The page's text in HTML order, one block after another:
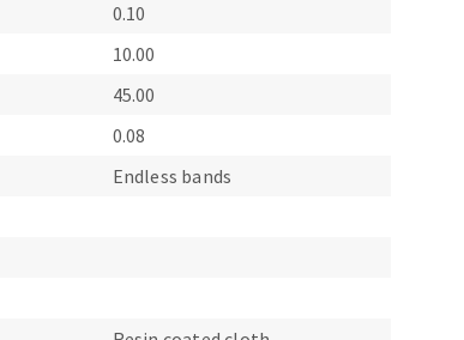
0.10
10.00
45.00
0.08
Endless bands